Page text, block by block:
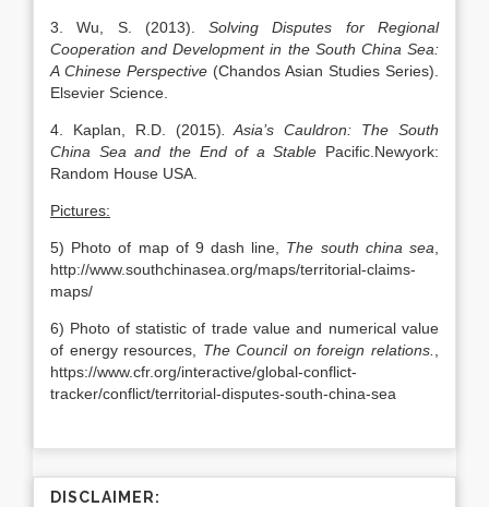
3. Wu, S. (2013).Solving Disputes for Regional
Cooperation and Development in the South China Sea:
A Chinese Perspective (Chandos Asian Studies Series).
Elsevier Science.
4. Kaplan, R.D. (2015) . Asia’s Cauldron: The South
China Sea and the End of a Stable Pacific.Newyork:
Random House USA.
Pictures:
5) Photo of map of 9 dash line, The south china sea
http://www.southchinasea.org/maps/territorial-claims-
maps/
6) Photo of statistic of trade value and numerical value
of energy resources, The Council on foreign relations.
https://www.cfr.org/interactive/global-conflict-
tracker/conflict/territorial-disputes-south-china-sea
DISCLAIMER: